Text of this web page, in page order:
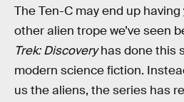
The Ten-C may end up having
other alien trope we’ve seen
Trek: Discoveryhas done this
modern science fiction.
us the aliens, the series has